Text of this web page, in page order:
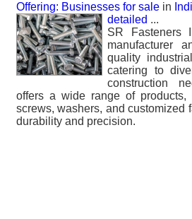
Offering: Businesses for sale in
detailed ...
SR Fasteners
manufacturer
quality
catering to
construction
offers a wide range of products,
screws, washers, and customized
durability and precision.